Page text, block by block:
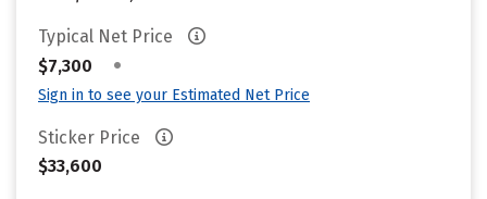
Typical Net Price
$7,300
•
Sign in to see your Estimated Net Price
Sticker Price
$33,600